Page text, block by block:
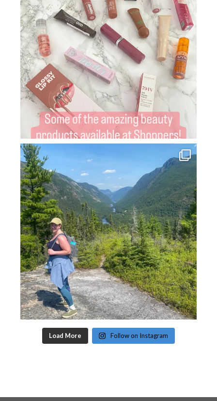
Load More Follow on Instagram